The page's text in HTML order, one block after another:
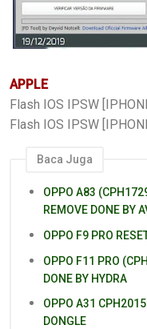
APPLE
Flash IOS IPSW
Flash IOS IPSW
Baca Juga
OPPO A83
REMOVE DONE BY
OPPO F9 PRO
OPPO F11 PRO
DONE BY HYDRA
OPPO A31
DONGLE